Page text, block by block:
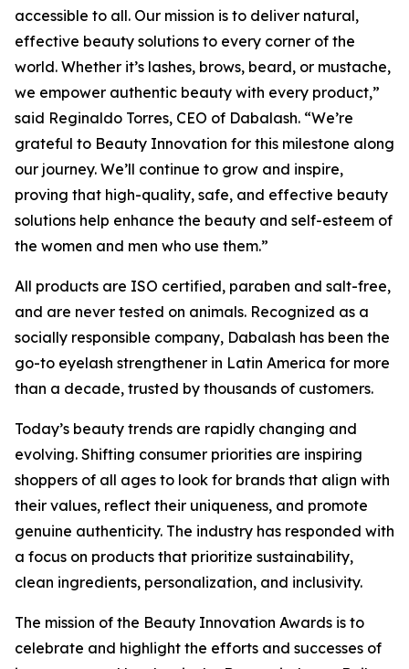
accessible to all. Our mission is to deliver natural,
effective beauty solutions to every corner of the
world. Whether it’s lashes, brows, beard, or mustache,
we empower authentic beauty with every product,”
said Reginaldo Torres, CEO of Dabalash. “We’re
grateful to Beauty Innovation for this milestone along
our journey. We’ll continue to grow and inspire,
proving that high-quality, safe, and effective beauty
solutions help enhance the beauty and self-esteem of
the women and men who use them.”
All products are ISO certified, paraben and salt-free,
and are never tested on animals. Recognized as a
socially responsible company, Dabalash has been the
go-to eyelash strengthener in Latin America for more
than a decade, trusted by thousands of customers.
Today’s beauty trends are rapidly changing and
evolving. Shifting consumer priorities are inspiring
shoppers of all ages to look for brands that align with
their values, reflect their uniqueness, and promote
genuine authenticity. The industry has responded with
a focus on products that prioritize sustainability,
clean ingredients, personalization, and inclusivity.
The mission of the Beauty Innovation Awards is to
celebrate and highlight the efforts and successes of